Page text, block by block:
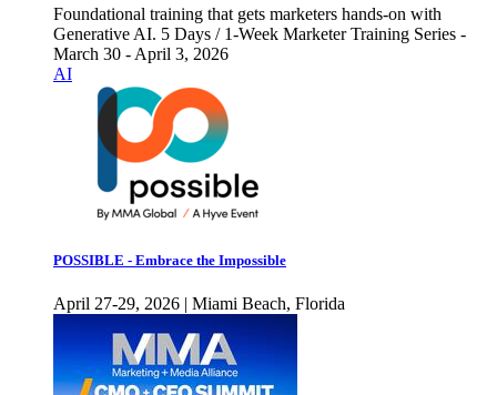
Foundational training that gets marketers hands-on with
Generative AI. 5 Days / 1-Week Marketer Training Series -
March 30 - April 3, 2026
AI
POSSIBLE - Embrace the Impossible
April 27-29, 2026 | Miami Beach, Florida